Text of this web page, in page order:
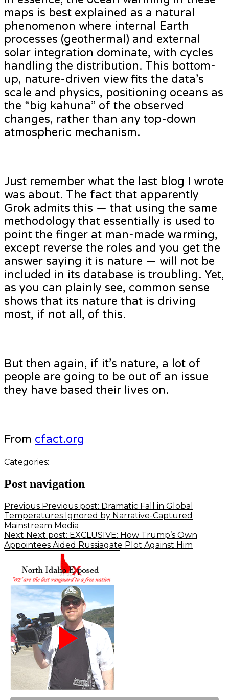
maps is best explained as a natural
phenomenon where internal Earth
processes (geothermal) and external
solar integration dominate, with cycles
handling the distribution. This bottom-
up, nature-driven view fits the data’s
scale and physics, positioning oceans as
the “big kahuna” of the observed
changes, rather than any top-down
atmospheric mechanism.
Just remember what the last blog I wrote
was about. The fact that apparently
Grok admits this — that using the same
methodology that essentially is used to
point the finger at man-made warming,
except reverse the roles and you get the
answer saying it is nature — will not be
included in its database is troubling. Yet,
as you can plainly see, common sense
shows that its nature that is driving
most, if not all, of this.
But then again, if it’s nature, a lot of
people are going to be out of an issue
they have based their lives on.
From cfact.org
Categories:
Post navigation
Previous Previous post: Dramatic Fall in Global
Temperatures Ignored by Narrative-Captured
Mainstream Media
Next Next post: EXCLUSIVE: How Trump’s Own
Appointees Aided Russiagate Plot Against Him